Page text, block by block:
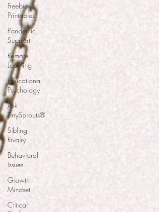
Freebie
Printables
Pandemic
Support
Remote
Learning
Educational
Psychology
Ask
TinySprouts®
Sibling
Rivalry
Behavioral
Issues
Growth
Mindset
Critical